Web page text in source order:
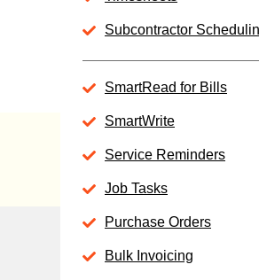
Subcontractor
SmartRead for Bills
SmartWrite
Service Reminders
Job Tasks
Purchase Orders
Bulk Invoicing